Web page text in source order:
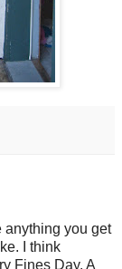
anything you get
I think
Fines Day. A